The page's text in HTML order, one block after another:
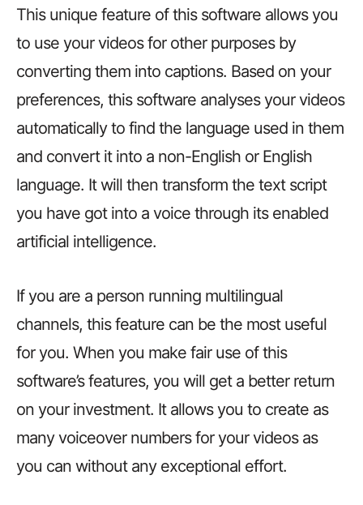
This unique feature of this software allows you
to use your videos for other purposes by
converting them into captions. Based on your
preferences, this software analyses your videos
automatically to find the language used in them
and convert it into a non-English or English
language. It will then transform the text script
you have got into a voice through its enabled
artificial intelligence.
If you are a person running multilingual
channels, this feature can be the most useful
for you. When you make fair use of this
software’s features, you will get a better return
on your investment. It allows you to create as
many voiceover numbers for your videos as
you can without any exceptional effort.